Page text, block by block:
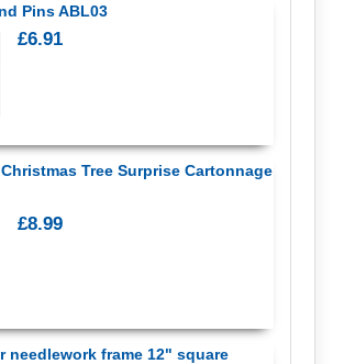
Pins ABL03
£6.91
Tree Surprise Cartonnage
£8.99
needlework frame 12" square